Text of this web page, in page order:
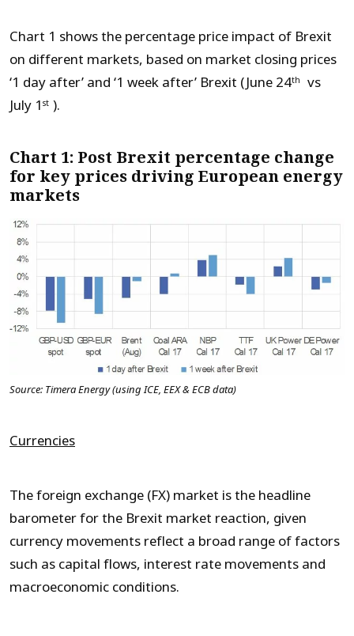
Chart 1 shows the percentage price impact of Brexit
on different markets, based on market closing prices
‘1 day after’ and ‘1 week after’ Brexit (June 24th
vs
July 1 st ).
Chart 1: Post Brexit percentage change
for key prices driving European energy
markets
Source: Timera Energy (using ICE, EEX & ECB data)
Currencies
The foreign exchange (FX) market is the headline
barometer for the Brexit market reaction, given
currency movements reflect a broad range of factors
such as capital flows, interest rate movements and
macroeconomic conditions.